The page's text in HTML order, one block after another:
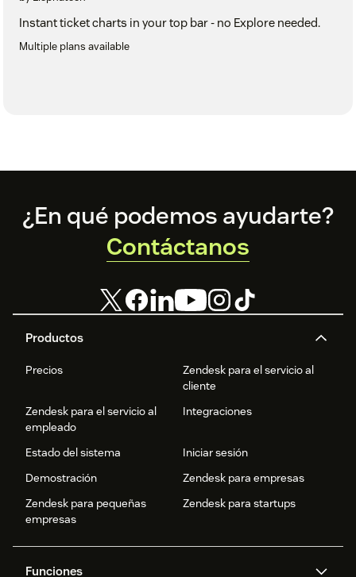
Instant ticket charts in your top bar - no Explore needed.
Multiple plans available
Footer
Productos
Precios
Zendesk para el servicio al
cliente
Zendesk para el servicio al
empleado
Integraciones
Estado del sistema
Iniciar sesión
Demostración
Zendesk para empresas
Zendesk para pequeñas
empresas
Zendesk para startups
Funciones
¿En qué podemos ayudarte?
Contáctanos